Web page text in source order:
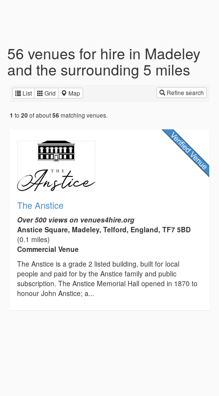
56 venues for hire in Madeley
and the surrounding 5 miles
List Grid Map Refine search
1 to 20of about56 matching venues.
The Anstice
Over 500 views on venues4hire.org
Anstice Square, Madeley, Telford, England, TF7 5BD
(0.1 miles)
Commercial Venue
The Anstice is a grade 2 listed building, built for local
people and paid for by the Anstice family and public
subscription. The Anstice Memorial Hall opened in 1870 to
honour John Anstice; a...